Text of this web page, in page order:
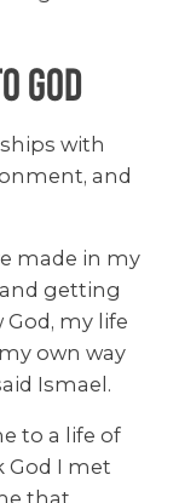
God
with
and
made in my
getting
God, my life
own way
Ismael.
to a life of
God I met